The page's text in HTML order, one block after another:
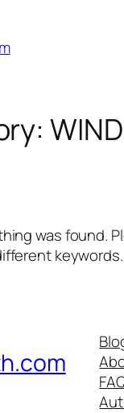
was found.
keywords.